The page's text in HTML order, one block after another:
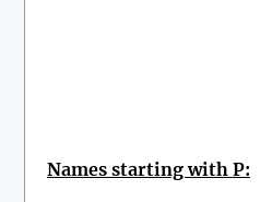
Names starting with P: